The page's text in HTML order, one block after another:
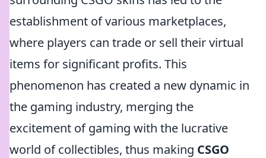
establishment of various marketplaces,
where players can trade or sell their virtual
items for significant profits. This
phenomenon has created a new dynamic in
the gaming industry, merging the
excitement of gaming with the lucrative
world of collectibles, thus making CSGO